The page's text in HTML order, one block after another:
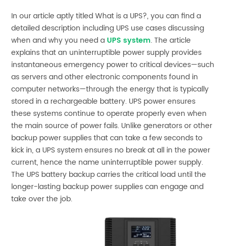
In our article aptly titled What is a UPS?, you can find a
detailed description including UPS use cases discussing
when and why you need a UPS system. The article
explains that an uninterruptible power supply provides
instantaneous emergency power to critical devices—such
as servers and other electronic components found in
computer networks—through the energy that is typically
stored in a rechargeable battery. UPS power ensures
these systems continue to operate properly even when
the main source of power fails. Unlike generators or other
backup power supplies that can take a few seconds to
kick in, a UPS system ensures no break at all in the power
current, hence the name uninterruptible power supply.
The UPS battery backup carries the critical load until the
longer-lasting backup power supplies can engage and
take over the job.